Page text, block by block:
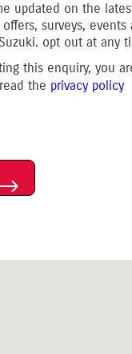
updated on the
surveys, events
opt out at any
this enquiry, you
the privacy policy